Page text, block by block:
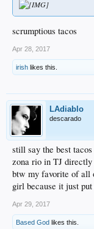
scrumptious tacos
Apr 28, 2017
irish likes this.
LAdiablo
descarado
still say the best
zona rio in TJ directly
btw my favorite of all
girl because it just
Apr 29, 2017
Based God likes this.